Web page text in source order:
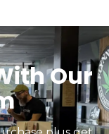
Our